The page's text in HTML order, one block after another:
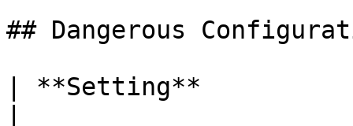
## Dangerous
| **Setting**